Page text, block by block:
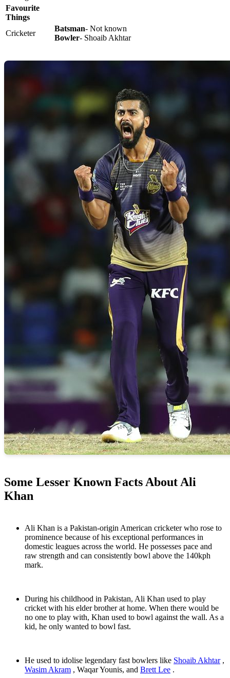
Favourite
Things
Cricketer
Batsman- Not known
Bowler- Shoaib Akhtar
Some Lesser Known Facts About Ali
Khan
Ali Khan is a Pakistan-origin American cricketer who rose to
prominence because of his exceptional performances in
domestic leagues across the world. He possesses pace and
raw strength and can consistently bowl above the 140kph
mark.
During his childhood in Pakistan, Ali Khan used to play
cricket with his elder brother at home. When there would be
no one to play with, Khan used to bowl against the wall. As a
kid, he only wanted to bowl fast.
He used to idolise legendary fast bowlers like Shoaib Akhtar,
Wasim Akram , Waqar Younis, and Brett Lee .